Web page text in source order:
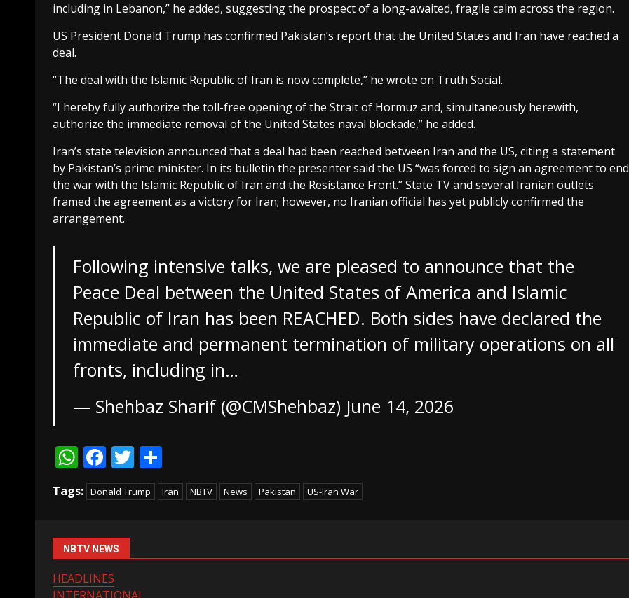
including in Lebanon,” he added, suggesting the prospect of a long-awaited, fragile calm across the region.
US President Donald Trump has confirmed Pakistan’s report that the United States and Iran have reached a
deal.
“The deal with the Islamic Republic of Iran is now complete,” he wrote on Truth Social.
“I hereby fully authorize the toll-free opening of the Strait of Hormuz and, simultaneously herewith,
authorize the immediate removal of the United States naval blockade,” he added.
Iran’s state television announced that a deal had been reached between Iran and the US, citing a statement
by Pakistan’s prime minister. In its bulletin the presenter said the US “was forced to sign an agreement to end
the war with the Islamic Republic of Iran and the Resistance Front.” State TV and several Iranian outlets
framed the agreement as a victory for Iran; however, no Iranian official has yet publicly confirmed the
arrangement.
Following intensive talks, we are pleased to announce that the
Peace Deal between the United States of America and Islamic
Republic of Iran has been REACHED. Both sides have declared the
immediate and permanent termination of military operations on all
fronts, including in…
— Shehbaz Sharif (@CMShehbaz) June 14, 2026
WhatsApp
Facebook
Twitter
Tags: Donald Trump Iran NBTV News Pakistan US-Iran War
NBTV NEWS
HEADLINES